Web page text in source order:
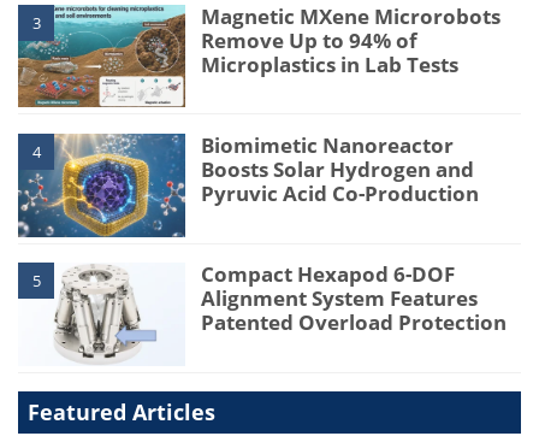
3
Magnetic MXene Microrobots
Remove Up to 94% of
Microplastics in Lab Tests
4
Biomimetic Nanoreactor
Boosts Solar Hydrogen and
Pyruvic Acid Co-Production
5
Compact Hexapod 6-DOF
Alignment System Features
Patented Overload Protection
Featured Articles